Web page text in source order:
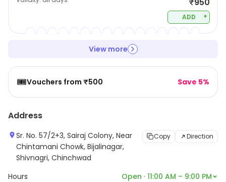
ADD +
View more
🎟️Vouchers from ₹500 Save 5%
Address
Sr. No. 57/2+3, Sairaj Colony, Near
Chintamani Chowk, Bijalinagar,
Shivnagri, Chinchwad
Copy Direction
Hours Open · 11:00 AM – 9:00 PM